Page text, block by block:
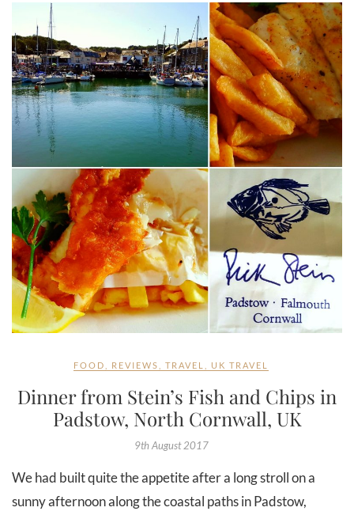
FOOD REVIEWS TRAVEL UK TRAVEL
Dinner from Stein’s Fish and Chips in
Padstow, North Cornwall, UK
9th August 2017
We had built quite the appetite after a long stroll on a
sunny afternoon along the coastal paths in Padstow,